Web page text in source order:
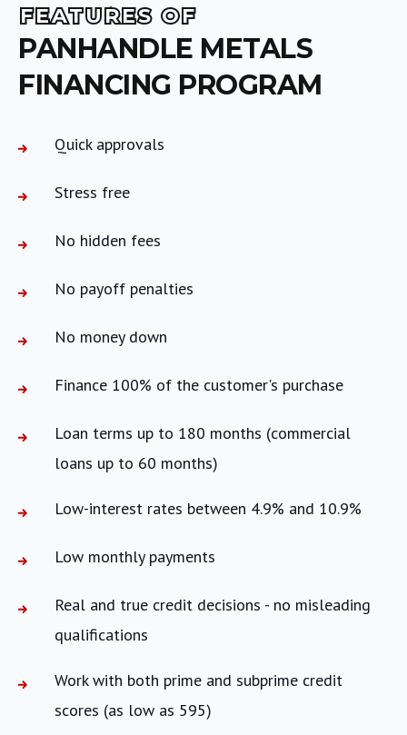
FEATURES OF
PANHANDLE METALS
FINANCING PROGRAM
Quick approvals
Stress free
No hidden fees
No payoff penalties
No money down
Finance 100% of the customer's purchase
Loan terms up to 180 months (commercial
loans up to 60 months)
Low-interest rates between 4.9% and 10.9%
Low monthly payments
Real and true credit decisions - no misleading
qualifications
Work with both prime and subprime credit
scores (as low as 595)